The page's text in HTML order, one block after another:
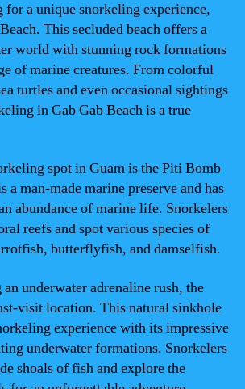
a unique snorkeling experience,
This secluded beach offers a
world with stunning rock formations
of marine creatures. From colorful
turtles and even occasional sightings
in Gab Gab Beach is a true
spot in Guam is the Piti Bomb
a man-made marine preserve and has
abundance of marine life. Snorkelers
reefs and spot various species of
butterflyfish, and damselfish.
underwater adrenaline rush, the
visit location. This natural sinkhole
experience with its impressive
underwater formations. Snorkelers
shoals of fish and explore the